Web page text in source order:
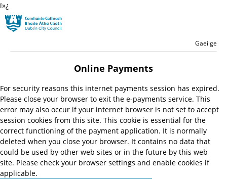
ï»¿
Launch search form
LanguageEnglish
Gaeilge
Online Payments
For security reasons this internet payments session has expired.
Please close your browser to exit the e-payments service. This
error may also occur if your internet browser is not set to accept
session cookies from this site. This cookie is essential for the
correct functioning of the payment application. It is normally
deleted when you close your browser. It contains no data that
could be used by other web sites or in the future by this web
site. Please check your browser settings and enable cookies if
applicable.